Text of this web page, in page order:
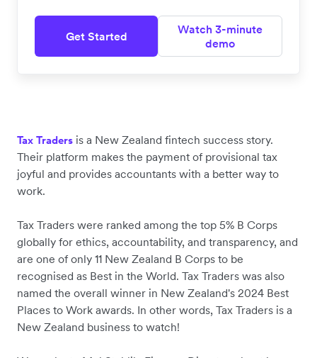
Get Started
Watch 3-minute
demo
Tax Traders is a New Zealand fintech success story.
Their platform makes the payment of provisional tax
joyful and provides accountants with a better way to
work.
Tax Traders were ranked ‌among the top 5% B Corps
globally for ethics, accountability, and transparency, and
are one of only 11 New Zealand B Corps to be
recognised as Best in the World. Tax Traders was also
named the overall winner in New Zealand's 2024 Best
Places to Work awards. In other words, Tax Traders is a
New Zealand business to watch!